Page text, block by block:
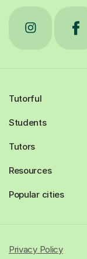
Tutorful
Students
Tutors
Resources
Popular cities
Privacy Policy